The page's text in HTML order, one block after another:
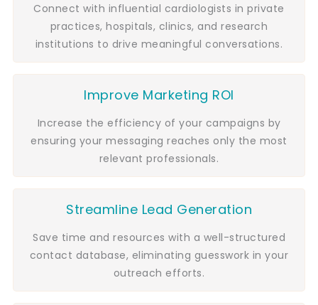
Connect with influential cardiologists in private
practices, hospitals, clinics, and research
institutions to drive meaningful conversations.
Improve Marketing ROI
Increase the efficiency of your campaigns by
ensuring your messaging reaches only the most
relevant professionals.
Streamline Lead Generation
Save time and resources with a well-structured
contact database, eliminating guesswork in your
outreach efforts.